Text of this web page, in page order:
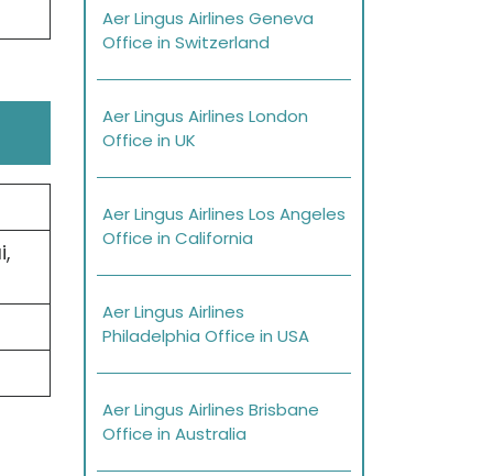
Aer Lingus Airlines Geneva
Office in Switzerland
Aer Lingus Airlines London
Office in UK
Aer Lingus Airlines Los Angeles
Office in California
Aer Lingus Airlines
Philadelphia Office in USA
Aer Lingus Airlines Brisbane
Office in Australia